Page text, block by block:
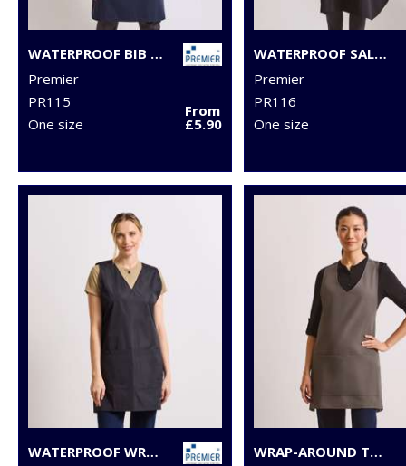
WATERPROOF BIB APRON
Premier
PR115
One size
From
£5.90
WATERPROOF SALON GOWN
Premier
PR116
One size
WATERPROOF WRAP AROUND TUNIC
WRAP-AROUND TUNIC